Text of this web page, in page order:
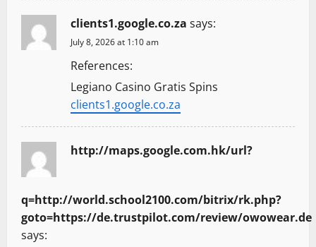
clients1.google.co.za says:
July 8, 2026 at 1:10 am
References:
Legiano Casino Gratis Spins
clients1.google.co.za
http://maps.google.com.hk/url?
q=http://world.school2100.com/bitrix/rk.php?
goto=https://de.trustpilot.com/review/owowear.de
says: